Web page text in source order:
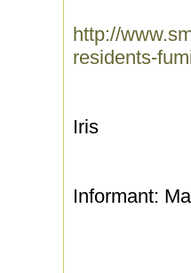
http://
residents-
Iris
Informant: